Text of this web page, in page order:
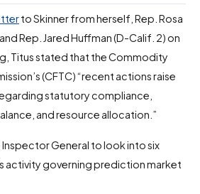
to Skinner from herself, Rep. Rosa
Rep. Jared Huffman (D-Calif. 2) on
Titus stated that the Commodity
(CFTC) “recent actions raise
statutory compliance,
and resource allocation.”
General to look into six
activity governing prediction market